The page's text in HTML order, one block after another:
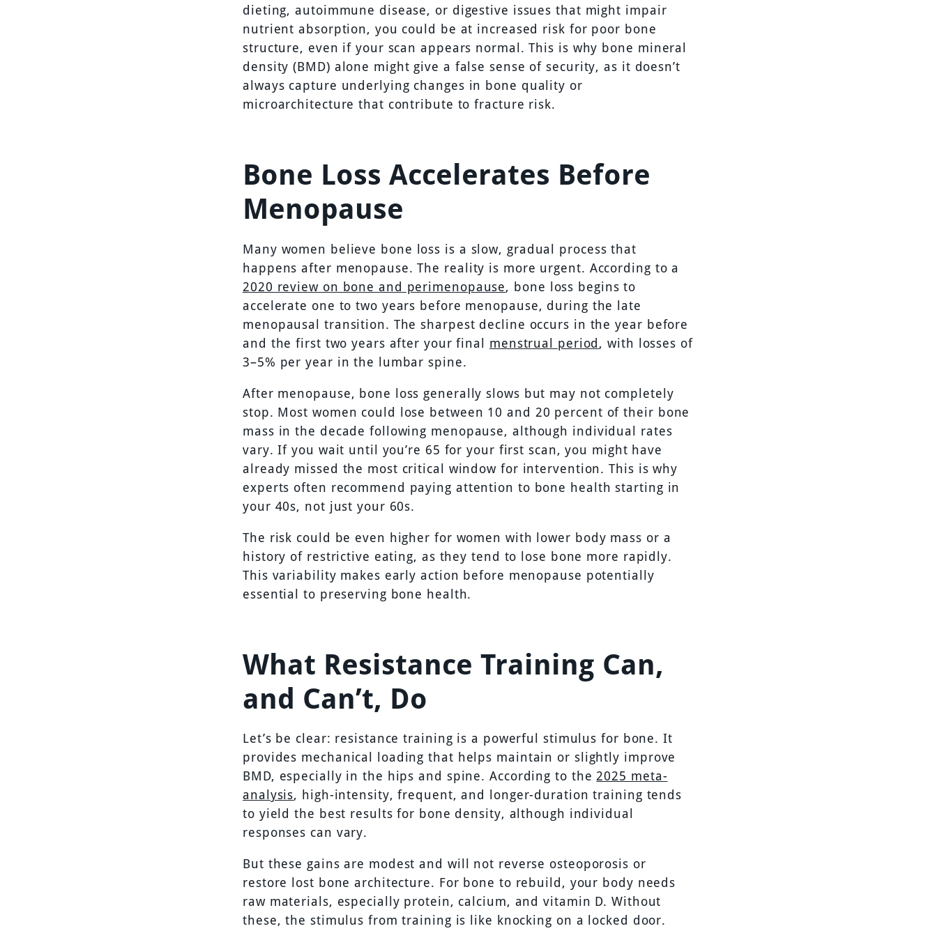
dieting, autoimmune disease, or digestive issues that might impair
nutrient absorption, you could be at increased risk for poor bone
structure, even if your scan appears normal. This is why bone mineral
density (BMD) alone might give a false sense of security, as it doesn’t
always capture underlying changes in bone quality or
microarchitecture that contribute to fracture risk.
Bone Loss Accelerates Before
Menopause
Many women believe bone loss is a slow, gradual process that
happens after menopause. The reality is more urgent. According to a
2020 review on bone and perimenopause, bone loss begins to
accelerate one to two years before menopause, during the late
menopausal transition. The sharpest decline occurs in the year before
and the first two years after your final menstrual period, with losses of
3–5% per year in the lumbar spine.
After menopause, bone loss generally slows but may not completely
stop. Most women could lose between 10 and 20 percent of their bone
mass in the decade following menopause, although individual rates
vary. If you wait until you’re 65 for your first scan, you might have
already missed the most critical window for intervention. This is why
experts often recommend paying attention to bone health starting in
your 40s, not just your 60s.
The risk could be even higher for women with lower body mass or a
history of restrictive eating, as they tend to lose bone more rapidly.
This variability makes early action before menopause potentially
essential to preserving bone health.
What Resistance Training Can,
and Can’t, Do
Let’s be clear: resistance training is a powerful stimulus for bone. It
provides mechanical loading that helps maintain or slightly improve
BMD, especially in the hips and spine. According to the2025 meta-
analysis, high-intensity, frequent, and longer-duration training tends
to yield the best results for bone density, although individual
responses can vary.
But these gains are modest and will not reverse osteoporosis or
restore lost bone architecture. For bone to rebuild, your body needs
raw materials, especially protein, calcium, and vitamin D. Without
these, the stimulus from training is like knocking on a locked door.